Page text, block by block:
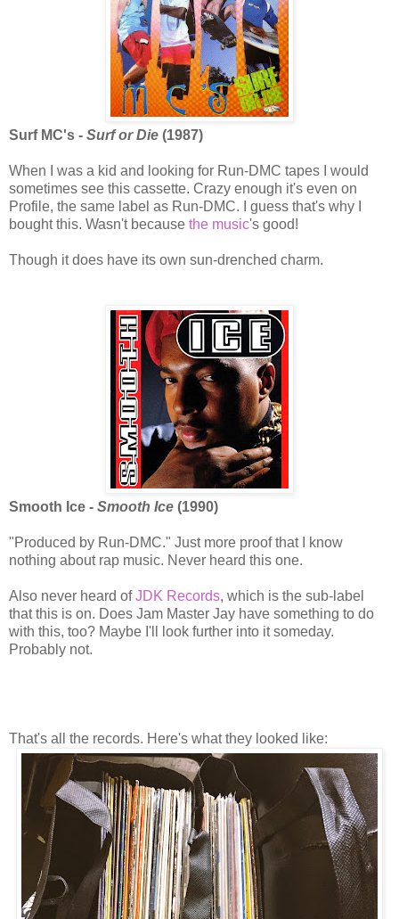
Surf MC's - Surf or Die (1987)
When I was a kid and looking for Run-DMC tapes I would
sometimes see this cassette. Crazy enough it's even on
Profile, the same label as Run-DMC. I guess that's why I
bought this. Wasn't because the music's good!
Though it does have its own sun-drenched charm.
Smooth Ice - Smooth Ice (1990)
"Produced by Run-DMC." Just more proof that I know
nothing about rap music. Never heard this one.
Also never heard ofJDK Records, which is the sub-label
that this is on. Does Jam Master Jay have something to do
with this, too? Maybe I'll look further into it someday.
Probably not.
That's all the records. Here's what they looked like: